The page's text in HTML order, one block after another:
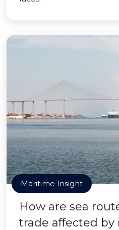
Maritime Insight
How are sea
trade affected by